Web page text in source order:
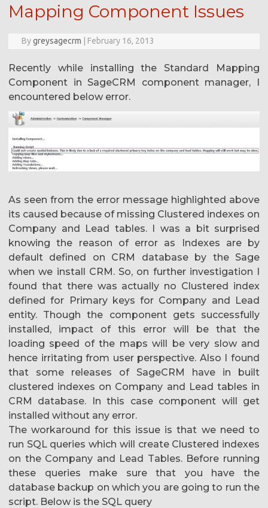
Mapping Component Issues
Bygreysagecrm February 16, 2013
Recently while installing the Standard Mapping
Component in SageCRM component manager, I
encountered below error.
As seen from the error message highlighted above
its caused because of missing Clustered indexes on
Company and Lead tables. I was a bit surprised
knowing the reason of error as Indexes are by
default defined on CRM database by the Sage
when we install CRM. So, on further investigation I
found that there was actually no Clustered index
defined for Primary keys for Company and Lead
entity. Though the component gets successfully
installed, impact of this error will be that the
loading speed of the maps will be very slow and
hence irritating from user perspective. Also I found
that some releases of SageCRM have in built
clustered indexes on Company and Lead tables in
CRM database. In this case component will get
installed without any error.
The workaround for this issue is that we need to
run SQL queries which will create Clustered indexes
on the Company and Lead Tables. Before running
these queries make sure that you have the
database backup on which you are going to run the
script. Below is the SQL query